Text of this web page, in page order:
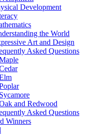
Development
the World
Art and Design
Asked Questions
and Redwood
Asked Questions
Winners